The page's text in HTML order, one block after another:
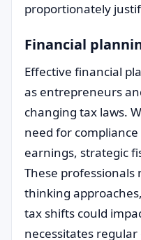
proportionately
Financial
Effective financial
as entrepreneurs
changing tax laws.
need for
earnings, strategic
These
thinking
tax shifts could
necessitates